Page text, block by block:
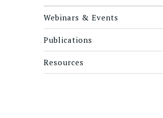
Webinars & Events
Publications
Resources